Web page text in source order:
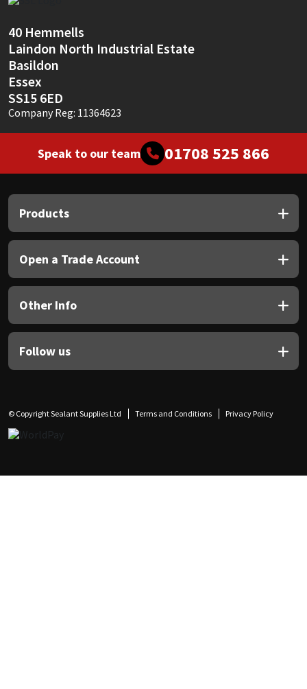
40 Hemmells
Laindon North Industrial Estate
Basildon
Essex
SS15 6ED
Company Reg: 11364623
Speak to our team 01708 525 866
Products
Open a Trade Account
Other Info
Follow us
© Copyright Sealant Supplies Ltd Terms and Conditions Privacy Policy